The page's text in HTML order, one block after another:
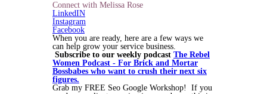
Connect with Melissa Rose
LinkedIN
Instagram
Facebook
When you are ready, here are a few ways we
can help grow your service business.
Subscribe to our weekly podcast The Rebel
Women Podcast - For Brick and Mortar
Bossbabes who want to crush their next six
figures.
Grab my FREE Seo Google Workshop! If you